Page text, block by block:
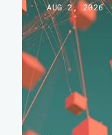
AUG 2, 2026